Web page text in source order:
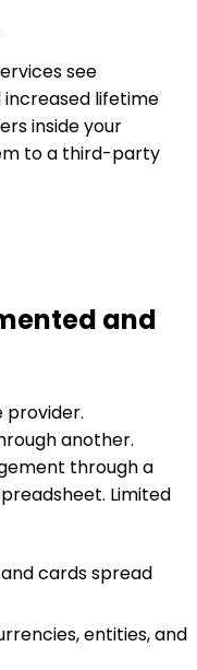
see
lifetime
inside your
to a third-party
and
provider.
another.
through a
Limited
cards spread
entities, and